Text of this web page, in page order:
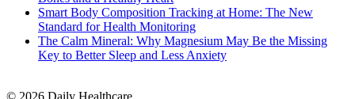
Smart Body Composition Tracking at Home: The New
Standard for Health Monitoring
The Calm Mineral: Why Magnesium May Be the Missing
Key to Better Sleep and Less Anxiety
© 2026 Daily Healthcare.